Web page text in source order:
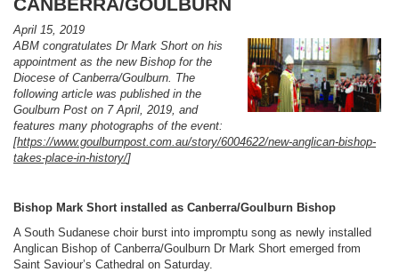
April 15, 2019
ABM congratulates Dr Mark Short on his
appointment as the new Bishop for the
Diocese of Canberra/Goulburn. The
following article was published in the
Goulburn Post on 7 April, 2019, and
features many photographs of the event:
[https://www.goulburnpost.com.au/story/6004622/new-anglican-bishop-
takes-place-in-history/]
Bishop Mark Short installed as Canberra/Goulburn Bishop
A South Sudanese choir burst into impromptu song as newly installed
Anglican Bishop of Canberra/Goulburn Dr Mark Short emerged from
Saint Saviour’s Cathedral on Saturday.